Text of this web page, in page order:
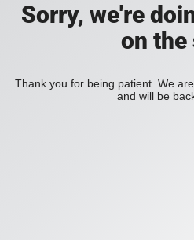
Sorry, we're
on the
Thank you for being patient. We
and will be